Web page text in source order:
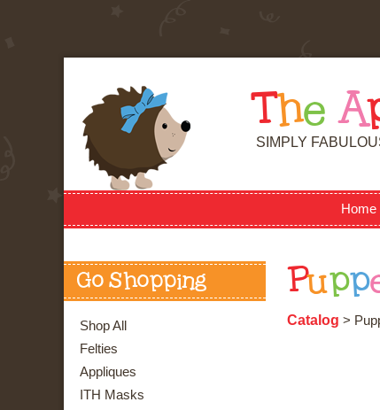
T he A
SIMPLY
Home
Go Shopping
Shop All
Felties
Appliques
ITH Masks
Pupp
Catalog >